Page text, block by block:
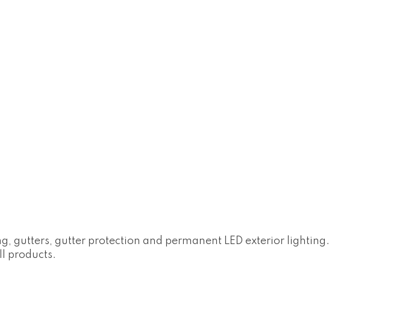
gutters, gutter protection and permanent LED exterior lighting.
products.